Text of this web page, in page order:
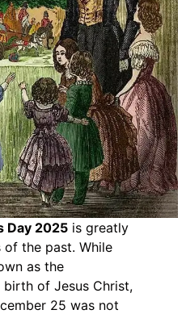
Day 2025 is greatly
the past. While
as the
of Jesus Christ,
25 was not